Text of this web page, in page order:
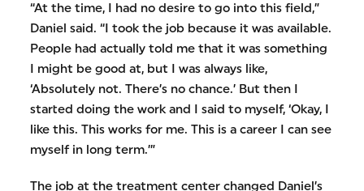
“At the time, I had no desire to go into this field,”
Daniel said. “I took the job because it was available.
People had actually told me that it was something
I might be good at, but I was always like,
‘Absolutely not. There’s no chance.’ But then I
started doing the work and I said to myself, ‘Okay, I
like this. This works for me. This is a career I can see
myself in long term.’”
The job at the treatment center changed Daniel’s